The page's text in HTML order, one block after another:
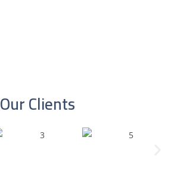
Our Clients